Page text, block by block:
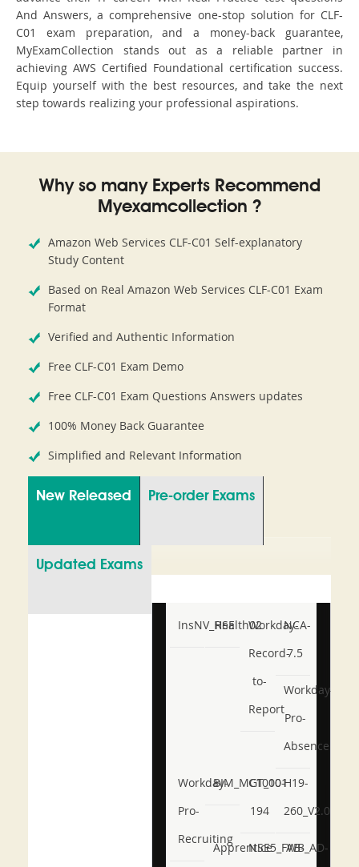
And Answers, a comprehensive one-stop solution for CLF-
C01 exam preparation, and a money-back guarantee,
MyExamCollection stands out as a reliable partner in
achieving AWS Certified Foundational certification success.
Equip yourself with the best resources, and take the next
step towards realizing your professional aspirations.
Why so many Experts Recommend
Myexamcollection ?
Amazon Web Services CLF-C01 Self-explanatory
Study Content
Based on Real Amazon Web Services CLF-C01 Exam
Format
Verified and Authentic Information
Free CLF-C01 Exam Demo
Free CLF-C01 Exam Questions Answers updates
100% Money Back Guarantee
Simplified and Relevant Information
New Released Pre-order Exams
Updated Exams
InsNV_Health02
RSE
Workday-
Record-
to-
Report
NCA-
7.5
Workday-
Pro-
Absence
Workday-
Pro-
Recruiting
BIM_MGT_101
C1000-
194
H19-
260_V2.0
ApprenticeNSE5_FWB_AD-
AB-